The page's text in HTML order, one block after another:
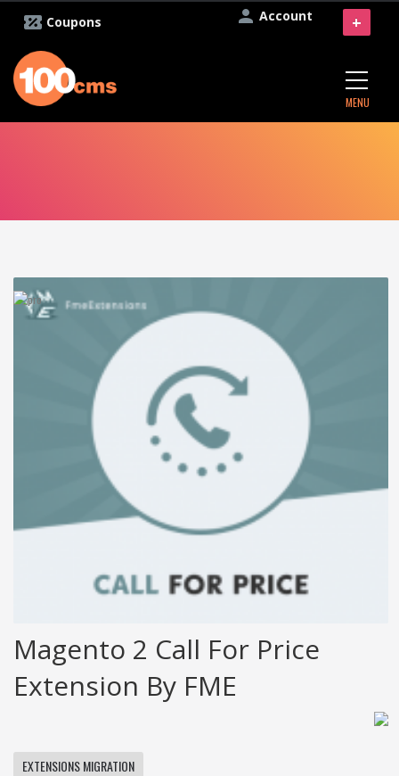
Account
Coupons
MENU
+
Magento 2 Call For Price
Extension By FME
EXTENSIONS MIGRATION